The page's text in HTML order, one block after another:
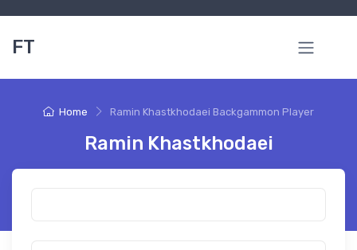
FT
Home Ramin Khastkhodaei Backgammon Player
Ramin Khastkhodaei